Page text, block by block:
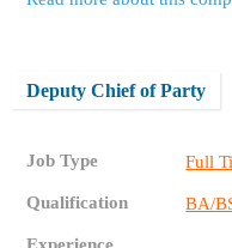
Deputy Chief of Party
Job Type Full
Qualification BA/